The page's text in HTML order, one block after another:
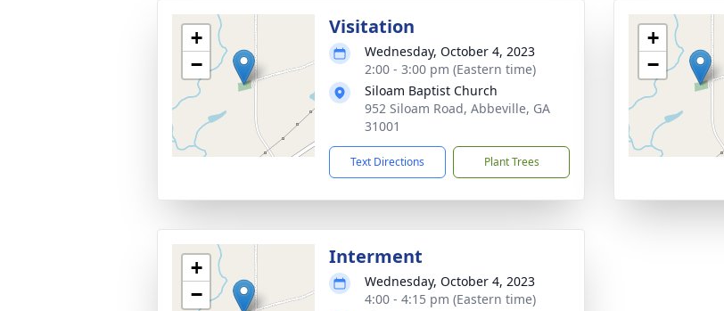
+
−
Visitation
Wednesday, October 4, 2023
2:00 - 3:00 pm (Eastern time)
Siloam Baptist Church
952 Siloam Road, Abbeville, GA
31001
Text Directions Plant Trees
+
−
+
−
Interment
Wednesday, October 4, 2023
4:00 - 4:15 pm (Eastern time)